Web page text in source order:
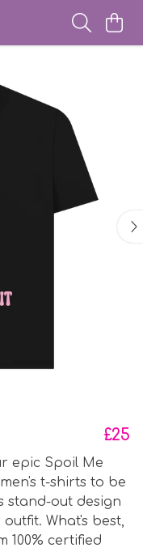
£25
epic Spoil Me
t-shirts to be
stand-out design
What's best,
100% certified